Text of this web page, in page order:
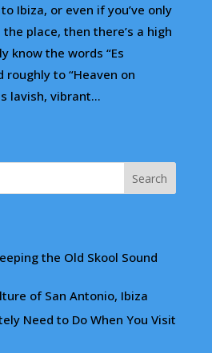
Ibiza, or even if you’ve only
place, then there’s a high
know the words “Es
roughly to “Heaven on
lavish, vibrant...
the Old Skool Sound
of San Antonio, Ibiza
Need to Do When You Visit